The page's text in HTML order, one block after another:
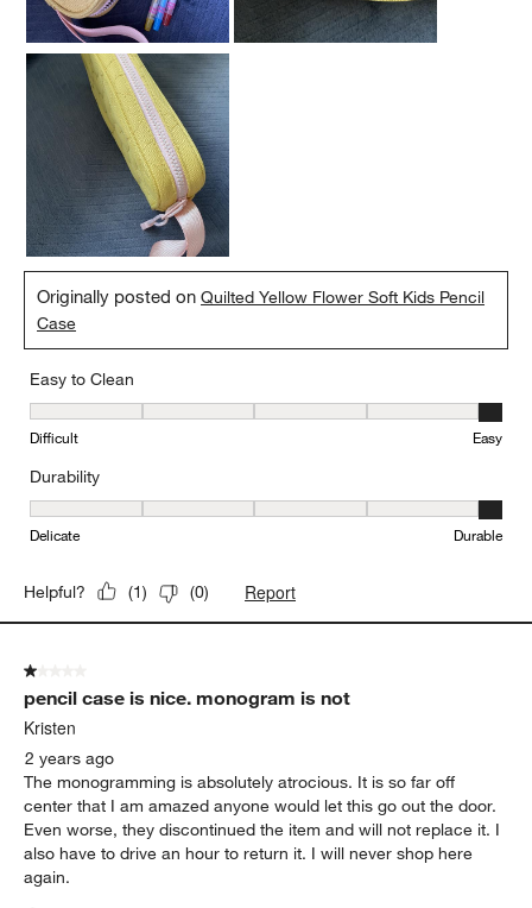
Originally posted onQuilted Yellow Flower Soft Kids Pencil
Case
Easy to Clean
Easy to Clean, 5 out of 5, where 1 equals to Difficult and 5 equals
Difficult Easy
Durability
Durability, 5 out of 5, where 1 equals to Delicate and 5 equals to
Delicate Durable
Helpful? (1) (0) Report
1 out of 5 stars.
pencil case is nice. monogram is not
Kristen
2 years ago
The monogramming is absolutely atrocious. It is so far off
center that I am amazed anyone would let this go out the door.
Even worse, they discontinued the item and will not replace it. I
also have to drive an hour to return it. I will never shop here
again.